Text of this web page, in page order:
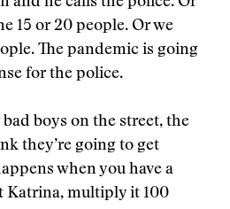
15 or 20 people. Or we
The pandemic is going
for the police.
boys on the street, the
they’re going to get
when you have a
Katrina, multiply it 100